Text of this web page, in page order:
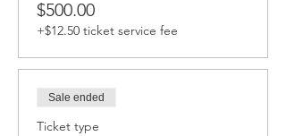
$500.00
+$12.50 ticket service fee
Sale ended
Ticket type